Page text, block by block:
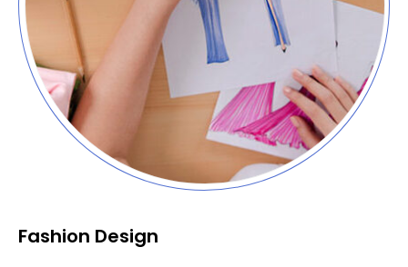
Fashion Design